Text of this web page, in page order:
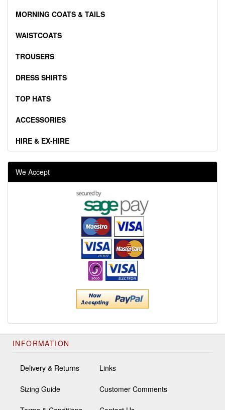
MORNING COATS & TAILS
WAISTCOATS
TROUSERS
DRESS SHIRTS
TOP HATS
ACCESSORIES
HIRE & EX-HIRE
We Accept
INFORMATION
Delivery & Returns
Sizing Guide
Links
Customer Comments